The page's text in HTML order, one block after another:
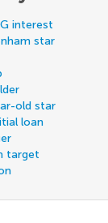
interest
star
old star
loan
target